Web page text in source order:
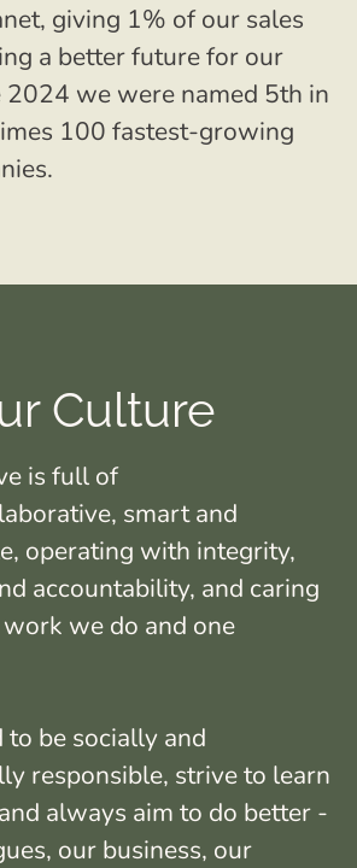
giving 1% of our sales
a better future for our
2024 we were named 5th in
100 fastest-growing
Culture
is full of
smart and
operating with integrity,
accountability, and caring
we do and one
be socially and
responsible, strive to learn
always aim to do better -
our business, our